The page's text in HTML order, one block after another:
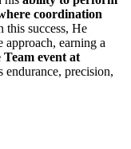
coordination
this success, He
earning a
event at
precision,